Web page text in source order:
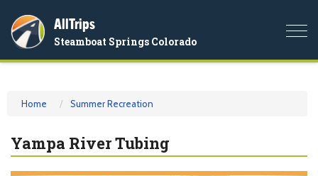
AllTrips
Steamboat Springs Colorado
Home Summer Recreation
Yampa River Tubing